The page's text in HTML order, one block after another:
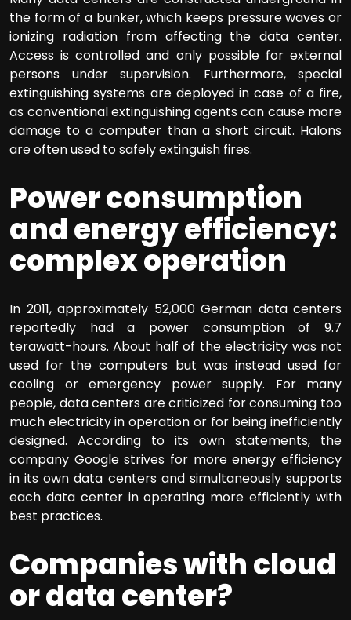
the form of a bunker, which keeps pressure waves or
ionizing radiation from affecting the data center.
Access is controlled and only possible for external
persons under supervision. Furthermore, special
extinguishing systems are deployed in case of a fire,
as conventional extinguishing agents can cause more
damage to a computer than a short circuit. Halons
are often used to safely extinguish fires.
Power consumption
and energy efficiency:
complex operation
In 2011, approximately 52,000 German data centers
reportedly had a power consumption of 9.7
terawatt-hours. About half of the electricity was not
used for the computers but was instead used for
cooling or emergency power supply. For many
people, data centers are criticized for consuming too
much electricity in operation or for being inefficiently
designed. According to its own statements, the
company Google strives for more energy efficiency
in its own data centers and simultaneously supports
each data center in operating more efficiently with
best practices.
Companies with cloud
or data center?